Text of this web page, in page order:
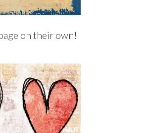
on their own!